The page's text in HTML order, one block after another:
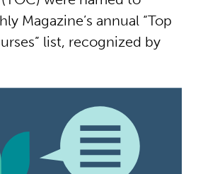
Magazine’s annual “Top
list, recognized by